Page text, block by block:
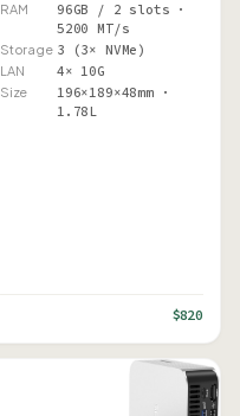
RAM
96GB / 2 slots ·
5200 MT/s
Storage 3 (3× NVMe)
LAN 4× 10G
Size
196×189×48mm ·
1.78L
$820